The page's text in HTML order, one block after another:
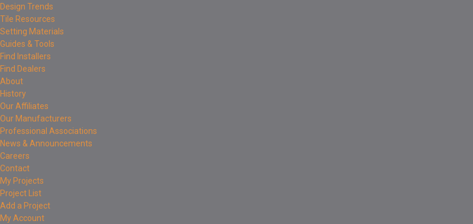
Design Trends
Tile Resources
Setting Materials
Guides & Tools
Find Installers
Find Dealers
About
History
Our Affiliates
Our Manufacturers
Professional Associations
News & Announcements
Careers
Contact
My Projects
Project List
Add a Project
My Account